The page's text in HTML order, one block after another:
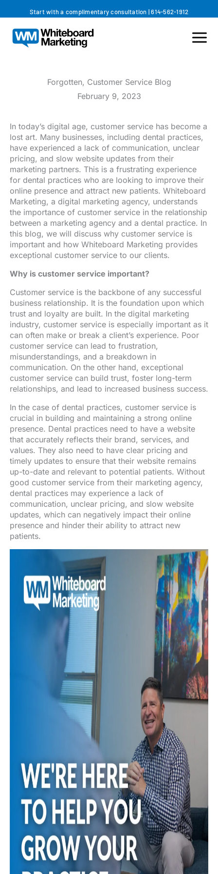
to
content
Start with a complimentary consultation |614-562-1912
Forgotten, Customer Service Blog
February 9, 2023
In today’s digital age, customer service has become a
lost art. Many businesses, including dental practices,
have experienced a lack of communication, unclear
pricing, and slow website updates from their
marketing partners. This is a frustrating experience
for dental practices who are looking to improve their
online presence and attract new patients. Whiteboard
Marketing, a digital marketing agency, understands
the importance of customer service in the relationship
between a marketing agency and a dental practice. In
this blog, we will discuss why customer service is
important and how Whiteboard Marketing provides
exceptional customer service to our clients.
Why is customer service important?
Customer service is the backbone of any successful
business relationship. It is the foundation upon which
trust and loyalty are built. In the digital marketing
industry, customer service is especially important as it
can often make or break a client’s experience. Poor
customer service can lead to frustration,
misunderstandings, and a breakdown in
communication. On the other hand, exceptional
customer service can build trust, foster long-term
relationships, and lead to increased business success.
In the case of dental practices, customer service is
crucial in building and maintaining a strong online
presence. Dental practices need to have a website
that accurately reflects their brand, services, and
values. They also need to have clear pricing and
timely updates to ensure that their website remains
up-to-date and relevant to potential patients. Without
good customer service from their marketing agency,
dental practices may experience a lack of
communication, unclear pricing, and slow website
updates, which can negatively impact their online
presence and hinder their ability to attract new
patients.